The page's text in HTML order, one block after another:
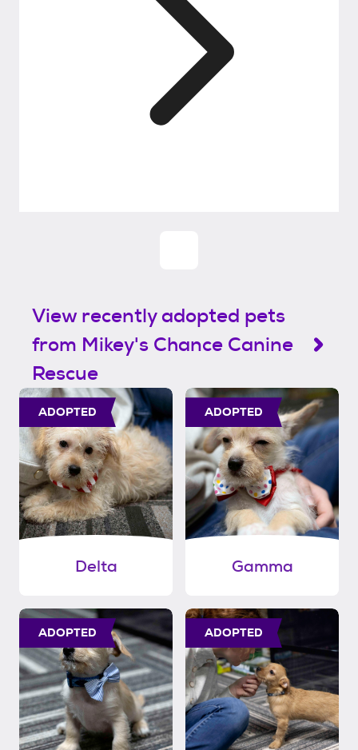
View recently adopted pets
from Mikey's Chance Canine
Rescue
ADOPTED
Delta
ADOPTED
Gamma
ADOPTED ADOPTED